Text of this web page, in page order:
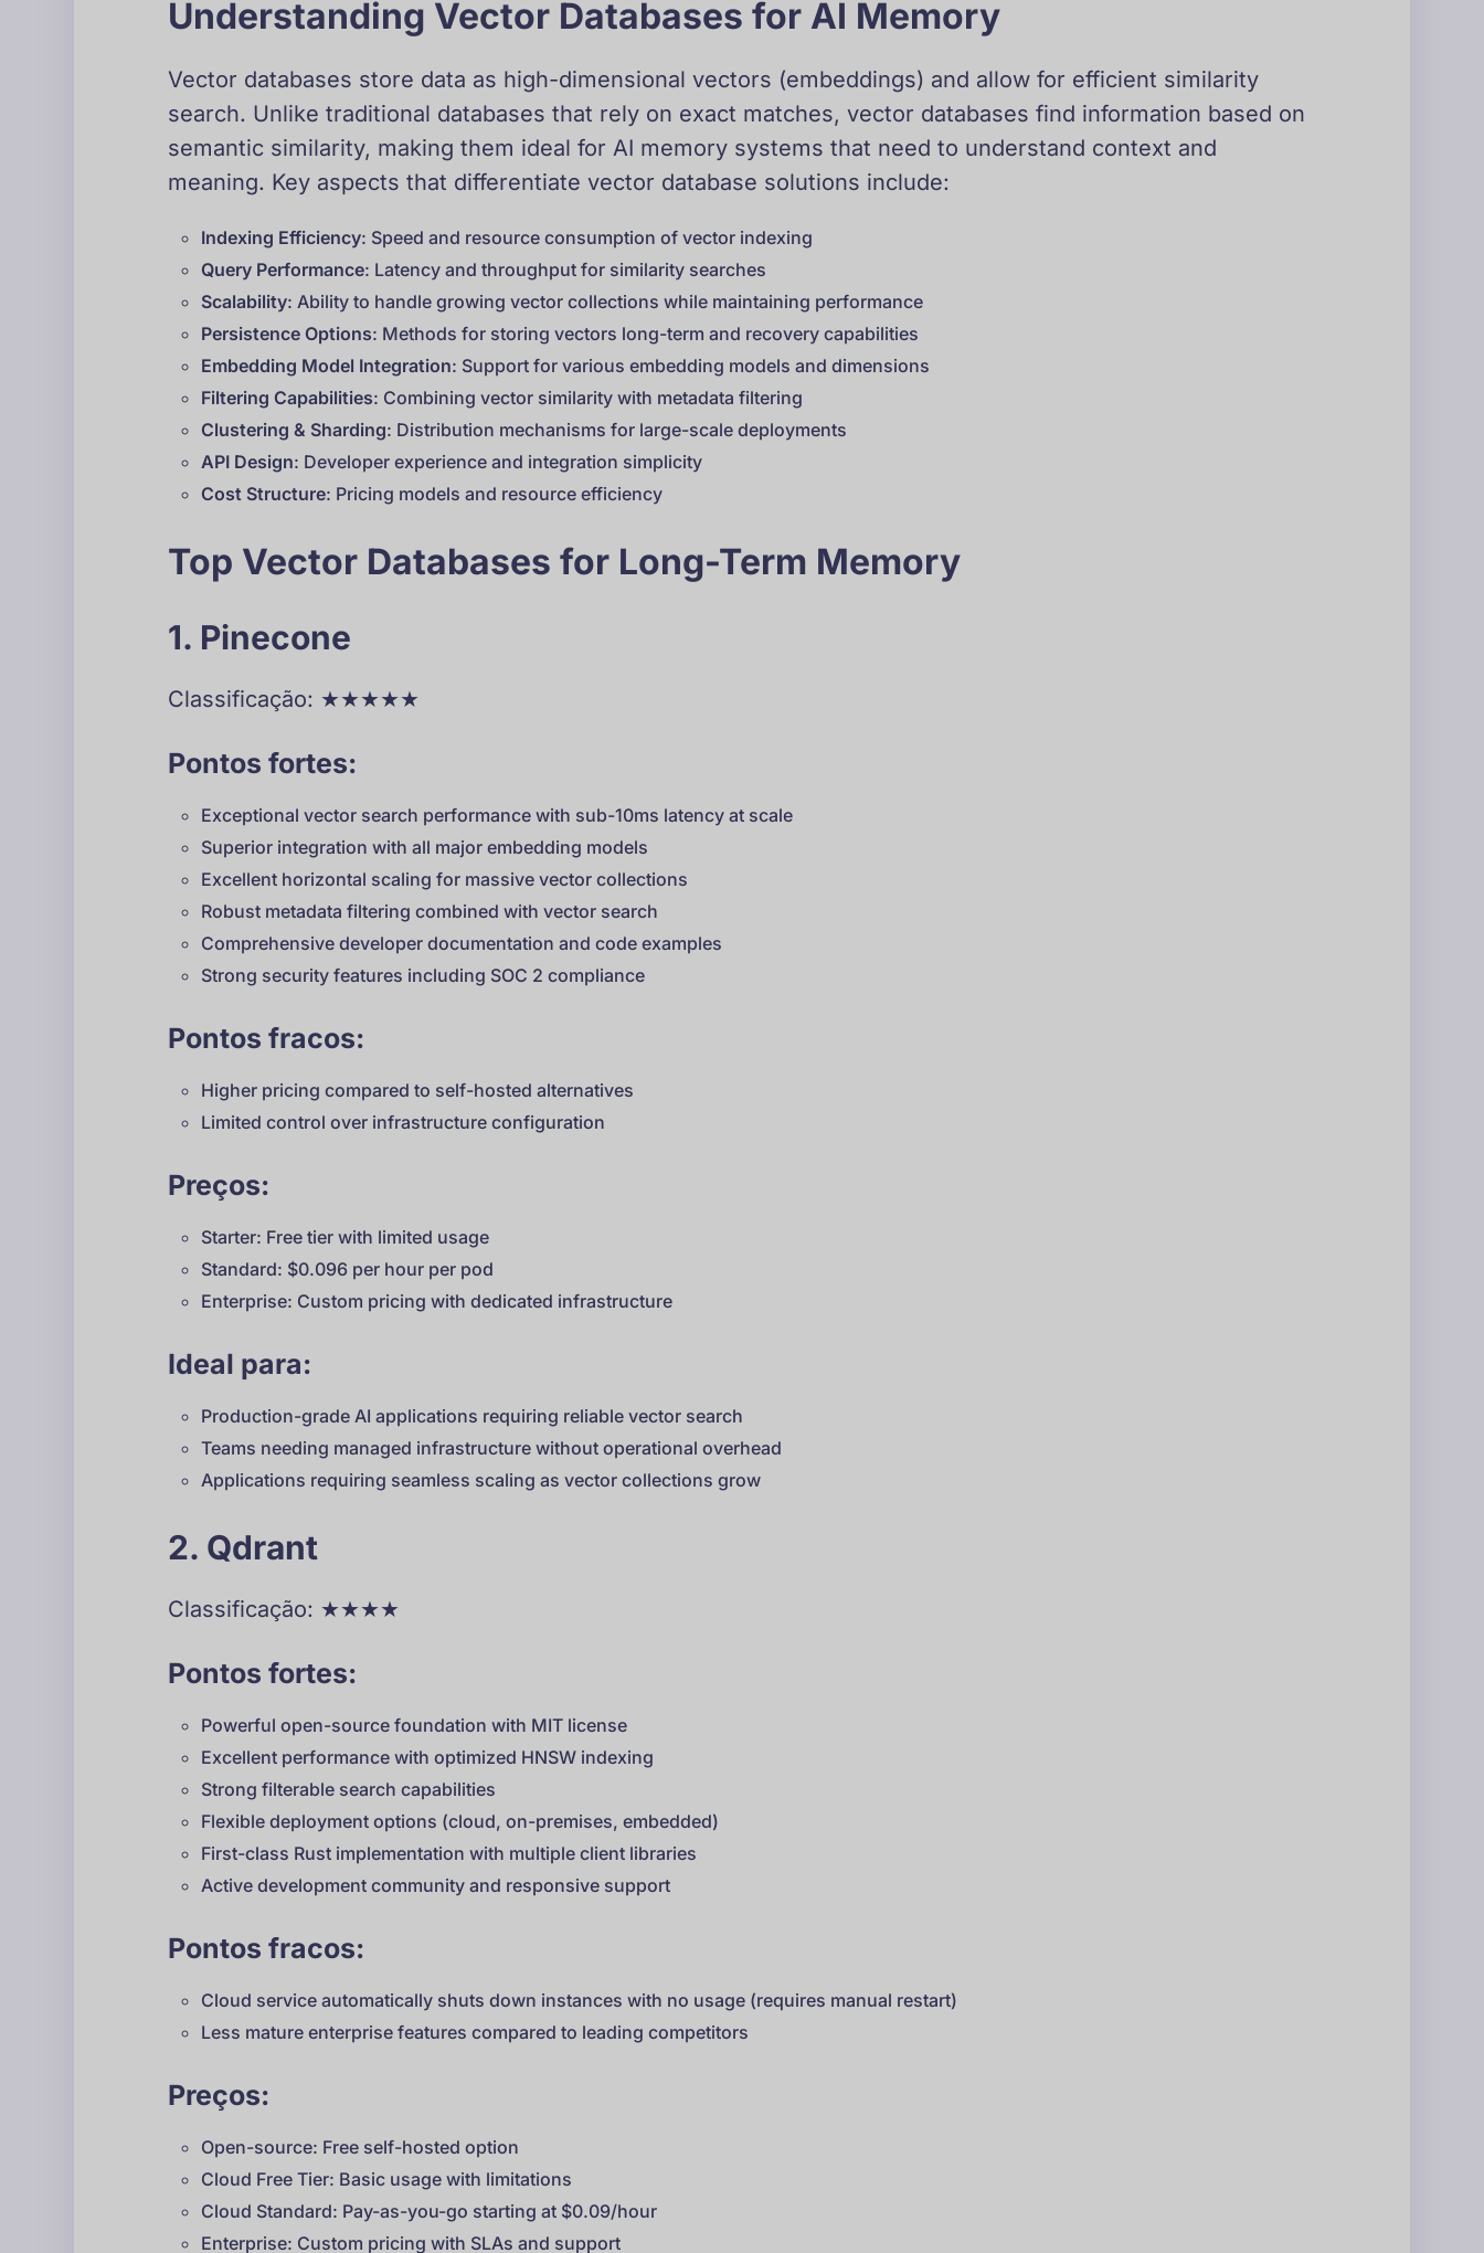
Understanding Vector Databases for AI Memory
Vector databases store data as high-dimensional vectors (embeddings) and allow for efficient similarity
search. Unlike traditional databases that rely on exact matches, vector databases find information based on
semantic similarity, making them ideal for AI memory systems that need to understand context and
meaning. Key aspects that differentiate vector database solutions include:
Indexing Efficiency: Speed and resource consumption of vector indexing
Query Performance: Latency and throughput for similarity searches
Scalability: Ability to handle growing vector collections while maintaining performance
Persistence Options: Methods for storing vectors long-term and recovery capabilities
Embedding Model Integration: Support for various embedding models and dimensions
Filtering Capabilities: Combining vector similarity with metadata filtering
Clustering & Sharding: Distribution mechanisms for large-scale deployments
API Design: Developer experience and integration simplicity
Cost Structure: Pricing models and resource efficiency
Top Vector Databases for Long-Term Memory
1. Pinecone
Classificação: ★★★★★
Pontos fortes:
Exceptional vector search performance with sub-10ms latency at scale
Superior integration with all major embedding models
Excellent horizontal scaling for massive vector collections
Robust metadata filtering combined with vector search
Comprehensive developer documentation and code examples
Strong security features including SOC 2 compliance
Pontos fracos:
Higher pricing compared to self-hosted alternatives
Limited control over infrastructure configuration
Preços:
Starter: Free tier with limited usage
Standard: $0.096 per hour per pod
Enterprise: Custom pricing with dedicated infrastructure
Ideal para:
Production-grade AI applications requiring reliable vector search
Teams needing managed infrastructure without operational overhead
Applications requiring seamless scaling as vector collections grow
2. Qdrant
Classificação: ★★★★
Pontos fortes:
Powerful open-source foundation with MIT license
Excellent performance with optimized HNSW indexing
Strong filterable search capabilities
Flexible deployment options (cloud, on-premises, embedded)
First-class Rust implementation with multiple client libraries
Active development community and responsive support
Pontos fracos:
Cloud service automatically shuts down instances with no usage (requires manual restart)
Less mature enterprise features compared to leading competitors
Preços:
Open-source: Free self-hosted option
Cloud Free Tier: Basic usage with limitations
Cloud Standard: Pay-as-you-go starting at $0.09/hour
Enterprise: Custom pricing with SLAs and support